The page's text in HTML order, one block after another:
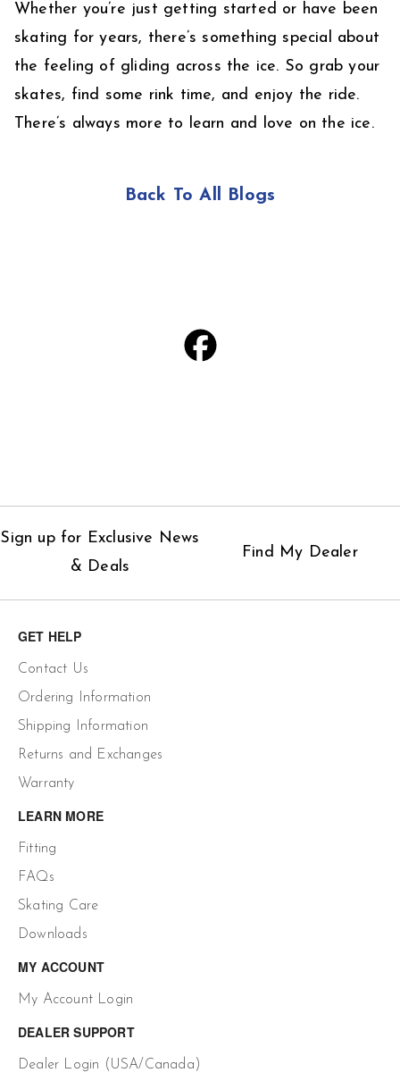
Whether you’re just getting started or have been
skating for years, there’s something special about
the feeling of gliding across the ice. So grab your
skates, find some rink time, and enjoy the ride.
There’s always more to learn and love on the ice.
Back To All Blogs
Sign up for Exclusive News
& Deals
Find My Dealer
GET HELP
Contact Us
Ordering Information
Shipping Information
Returns and Exchanges
Warranty
LEARN MORE
Fitting
FAQs
Skating Care
Downloads
MY ACCOUNT
My Account Login
DEALER SUPPORT
Dealer Login (USA/Canada)